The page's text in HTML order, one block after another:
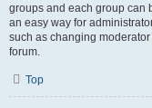
groups and each group can
an easy way for
such as changing
forum.
Top